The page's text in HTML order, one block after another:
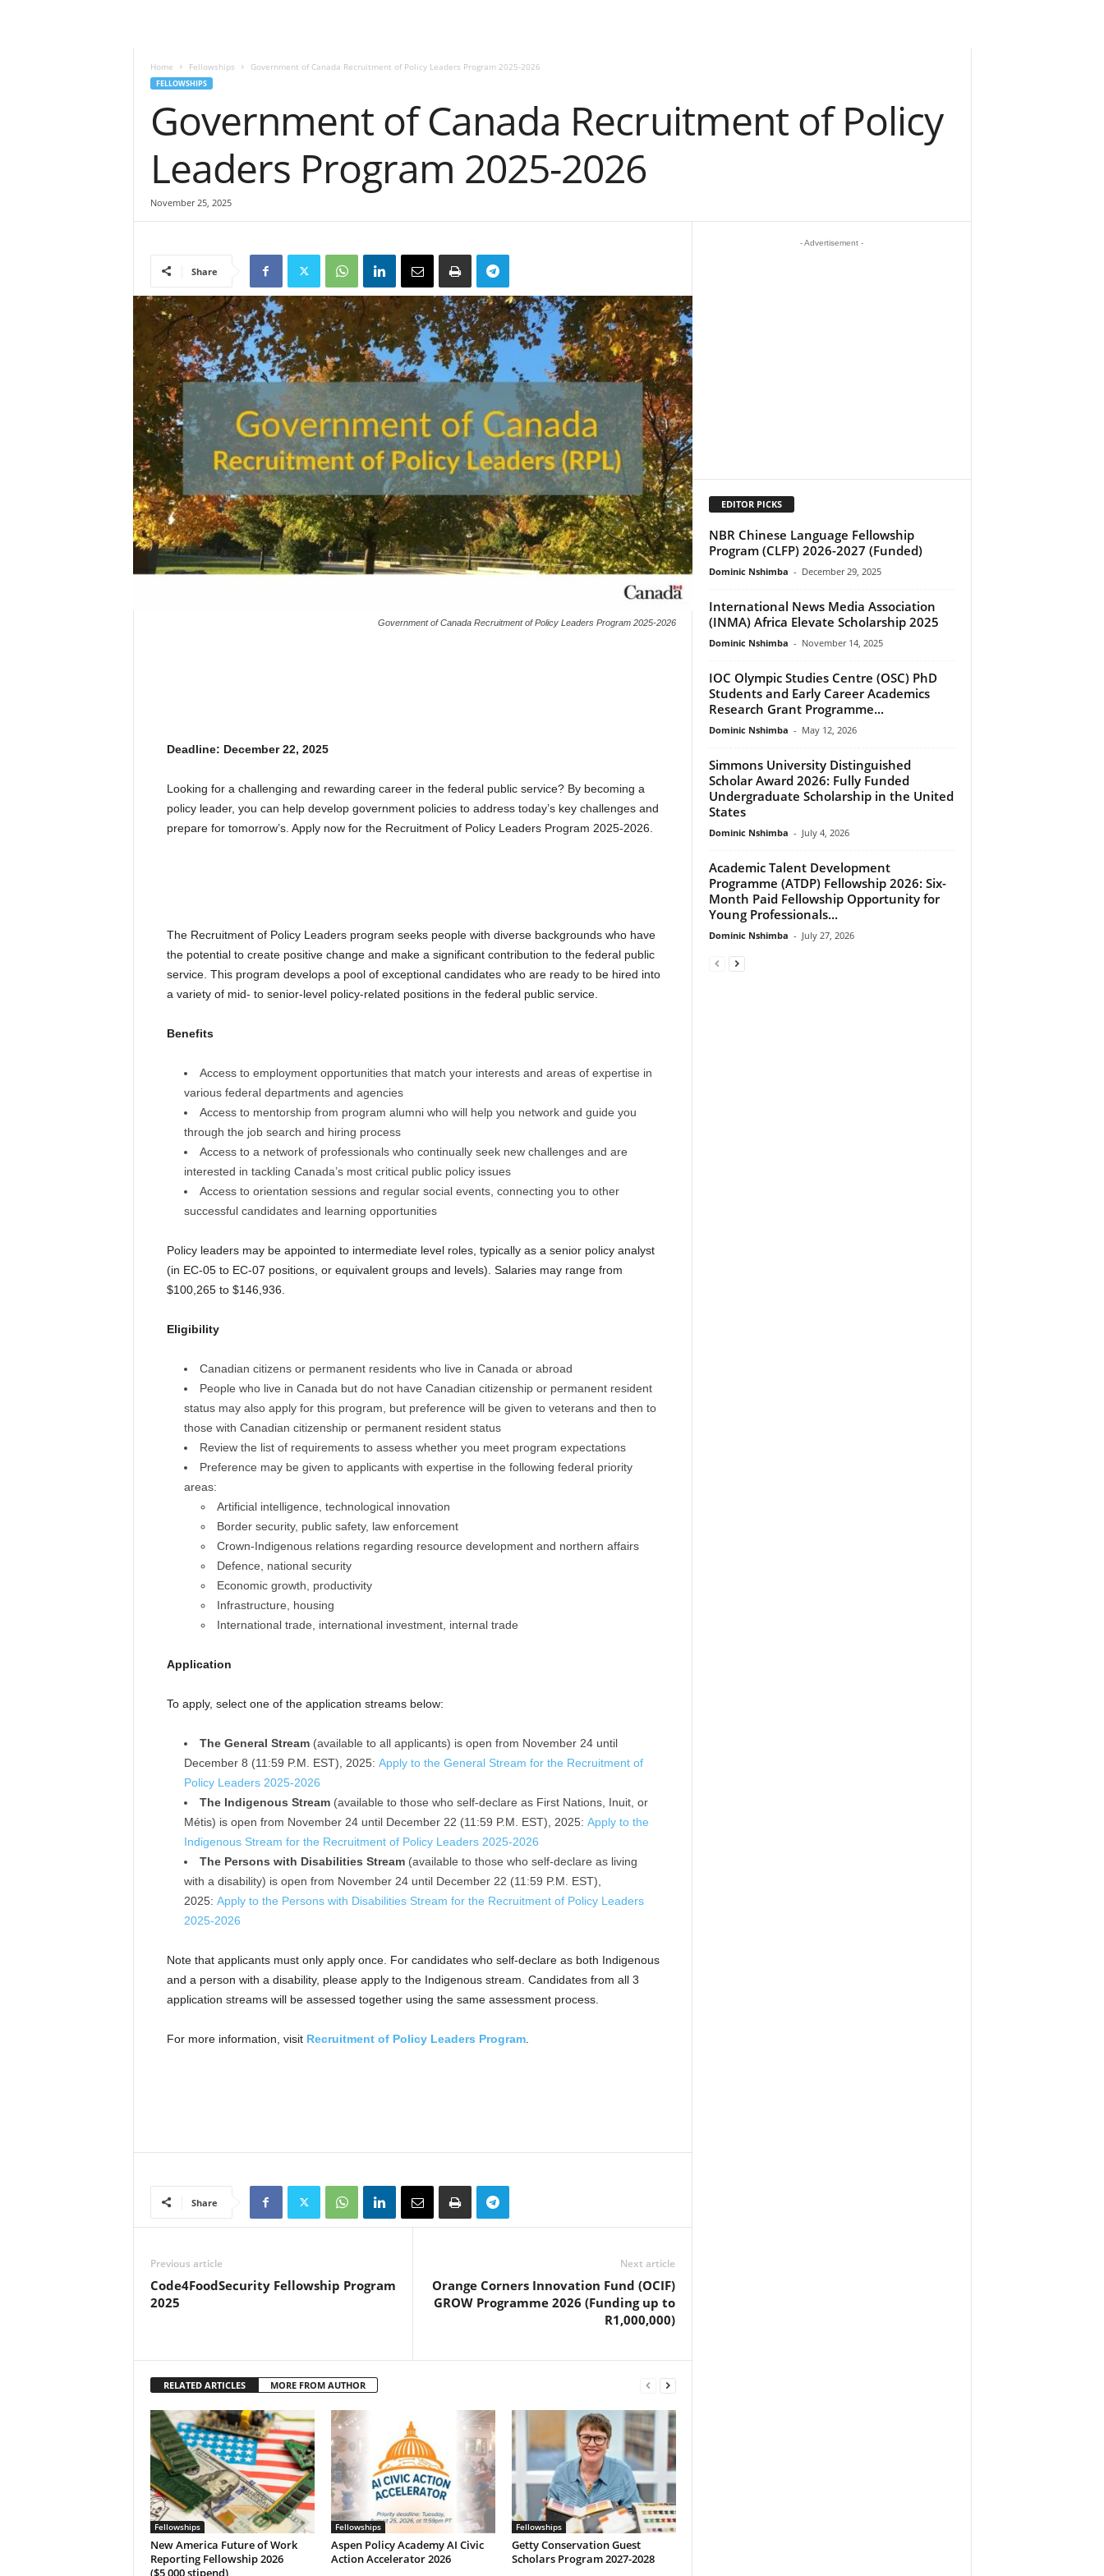
Home Fellowships Government of Canada Recruitment of Policy Leaders Program 2025-2026
FELLOWSHIPS
Government of Canada Recruitment of Policy
Leaders Program 2025-2026
November 25, 2025
Share
Government of Canada Recruitment of Policy Leaders Program 2025-2026
Deadline: December 22, 2025
Looking for a challenging and rewarding career in the federal public service? By becoming a
policy leader, you can help develop government policies to address today’s key challenges and
prepare for tomorrow’s. Apply now for the Recruitment of Policy Leaders Program 2025-2026.
The Recruitment of Policy Leaders program seeks people with diverse backgrounds who have
the potential to create positive change and make a significant contribution to the federal public
service. This program develops a pool of exceptional candidates who are ready to be hired into
a variety of mid- to senior-level policy-related positions in the federal public service.
Benefits
Access to employment opportunities that match your interests and areas of expertise in
various federal departments and agencies
Access to mentorship from program alumni who will help you network and guide you
through the job search and hiring process
Access to a network of professionals who continually seek new challenges and are
interested in tackling Canada’s most critical public policy issues
Access to orientation sessions and regular social events, connecting you to other
successful candidates and learning opportunities
Policy leaders may be appointed to intermediate level roles, typically as a senior policy analyst
(in EC-05 to EC-07 positions, or equivalent groups and levels). Salaries may range from
$100,265 to $146,936.
Eligibility
Canadian citizens or permanent residents who live in Canada or abroad
People who live in Canada but do not have Canadian citizenship or permanent resident
status may also apply for this program, but preference will be given to veterans and then to
those with Canadian citizenship or permanent resident status
Review the list of requirements to assess whether you meet program expectations
Preference may be given to applicants with expertise in the following federal priority
areas:
Artificial intelligence, technological innovation
Border security, public safety, law enforcement
Crown-Indigenous relations regarding resource development and northern affairs
Defence, national security
Economic growth, productivity
Infrastructure, housing
International trade, international investment, internal trade
Application
To apply, select one of the application streams below:
The General Stream(available to all applicants) is open from November 24 until
December 8 (11:59 P.M. EST), 2025: Apply to the General Stream for the Recruitment of
Policy Leaders 2025-2026
The Indigenous Stream(available to those who self-declare as First Nations, Inuit, or
Métis) is open from November 24 until December 22 (11:59 P.M. EST), 2025: Apply to the
Indigenous Stream for the Recruitment of Policy Leaders 2025-2026
The Persons with Disabilities Stream(available to those who self-declare as living
with a disability) is open from November 24 until December 22 (11:59 P.M. EST),
2025: Apply to the Persons with Disabilities Stream for the Recruitment of Policy Leaders
2025-2026
Note that applicants must only apply once. For candidates who self-declare as both Indigenous
and a person with a disability, please apply to the Indigenous stream. Candidates from all 3
application streams will be assessed together using the same assessment process.
For more information, visit Recruitment of Policy Leaders Program.
Share
Previous article
Code4FoodSecurity Fellowship Program
2025
Next article
Orange Corners Innovation Fund (OCIF)
GROW Programme 2026 (Funding up to
R1,000,000)
RELATED ARTICLES MORE FROM AUTHOR
Fellowships
New America Future of Work
Reporting Fellowship 2026
($5,000 stipend)
Fellowships
Aspen Policy Academy AI Civic
Action Accelerator 2026
Fellowships
Getty Conservation Guest
Scholars Program 2027-2028
- Advertisement -
EDITOR PICKS
NBR Chinese Language Fellowship
Program (CLFP) 2026-2027 (Funded)
Dominic Nshimba - December 29, 2025
International News Media Association
(INMA) Africa Elevate Scholarship 2025
Dominic Nshimba - November 14, 2025
IOC Olympic Studies Centre (OSC) PhD
Students and Early Career Academics
Research Grant Programme...
Dominic Nshimba - May 12, 2026
Simmons University Distinguished
Scholar Award 2026: Fully Funded
Undergraduate Scholarship in the United
States
Dominic Nshimba - July 4, 2026
Academic Talent Development
Programme (ATDP) Fellowship 2026: Six-
Month Paid Fellowship Opportunity for
Young Professionals...
Dominic Nshimba - July 27, 2026